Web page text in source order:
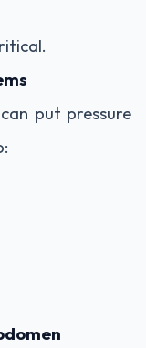
put pressure